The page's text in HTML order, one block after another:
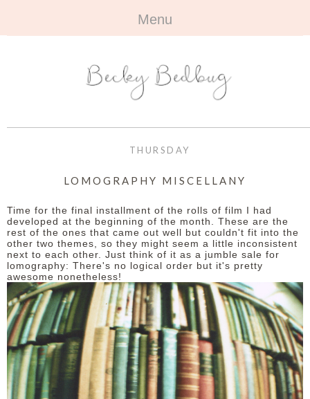
Menu
ABOUT +
ALL TRAVEL
BEYOND
OUTFITS
BOOKS +
ALL BOOKS
REVIEWS
BEAUTY +
ALL BEAUTY
NAILS
REVIEWS
CONTACT +
CONTACT
OPPORTUNITIES
DISCLAIMER
THURSDAY
LOMOGRAPHY MISCELLANY
Time for the final installment of the rolls of film I had
developed at the beginning of the month. These are the
rest of the ones that came out well but couldn't fit into the
other two themes, so they might seem a little inconsistent
next to each other. Just think of it as a jumble sale for
lomography: There's no logical order but it's pretty
awesome nonetheless!